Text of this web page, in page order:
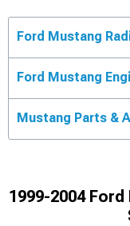
Ford Mustang
Ford Mustang
Mustang Parts &
1999-2004